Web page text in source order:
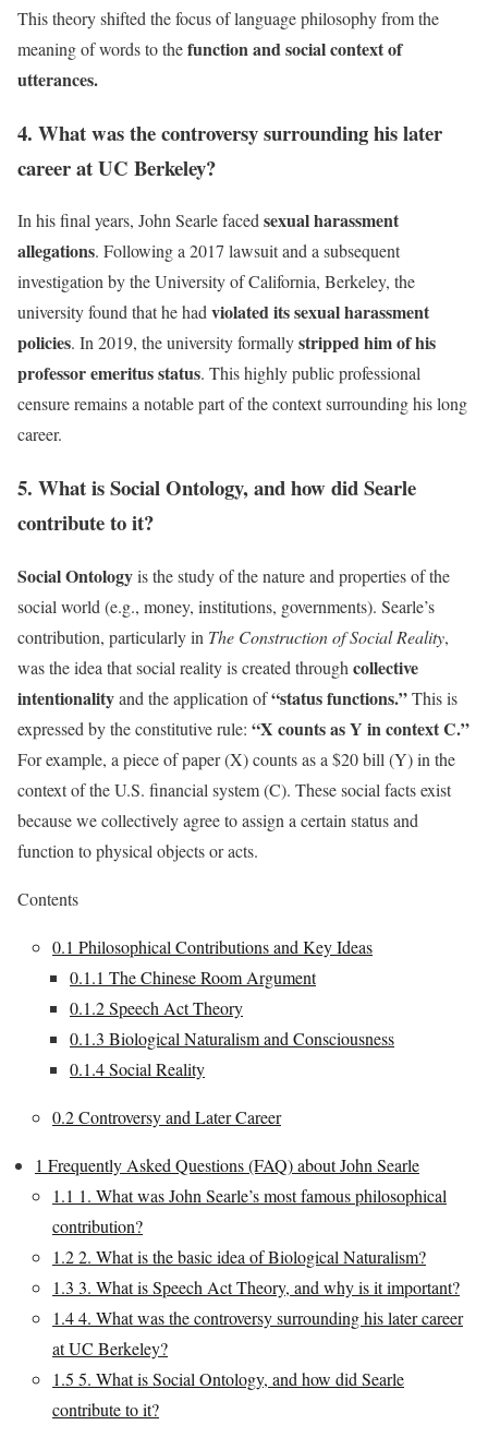
This theory shifted the focus of language philosophy from the
meaning of words to thefunction and social context of
utterances.
4. What was the controversy surrounding his later
career at UC Berkeley?
In his final years, John Searle facedsexual harassment
allegations. Following a 2017 lawsuit and a subsequent
investigation by the University of California, Berkeley, the
university found that he hadviolated its sexual harassment
policies. In 2019, the university formallystripped him of his
professor emeritus status. This highly public professional
censure remains a notable part of the context surrounding his long
career.
5. What is Social Ontology, and how did Searle
contribute to it?
Social Ontologyis the study of the nature and properties of the
social world (e.g., money, institutions, governments). Searle’s
contribution, particularly in The Construction of Social Reality,
was the idea that social reality is created through collective
intentionalityand the application of“status functions.”This is
expressed by the constitutive rule: “X counts as Y in context C.”
For example, a piece of paper (X) counts as a $20 bill (Y) in the
context of the U.S. financial system (C). These social facts exist
because we collectively agree to assign a certain status and
function to physical objects or acts.
Contents
0.1 Philosophical Contributions and Key Ideas
0.1.1 The Chinese Room Argument
0.1.2Speech Act Theory
0.1.3 Biological Naturalism and Consciousness
0.1.4Social Reality
0.2Controversy and Later Career
1 Frequently Asked Questions (FAQ) about John Searle
1.1 1. What was John Searle’s most famous philosophical
contribution?
1.22. What is the basic idea of Biological Naturalism?
1.3 3. What is Speech Act Theory, and why is it important?
1.44. What was the controversy surrounding his later career
at UC Berkeley?
1.5 5. What is Social Ontology, and how did Searle
contribute to it?